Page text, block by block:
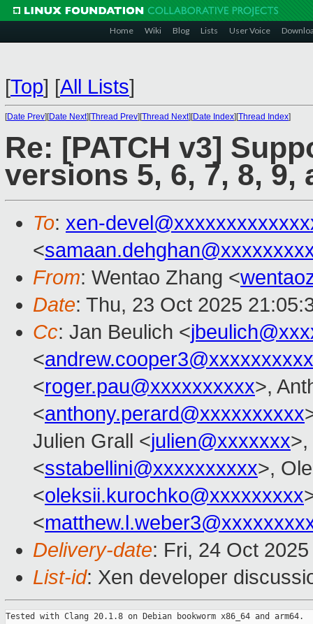
Home Wiki Blog Lists User Voice
[Top] [All Lists]
[Date Prev][Date Next][Thread Prev][Thread Next][Date Index][Thread Index]
Re: [PATCH v3]
versions 5, 6, 7, 8, 9,
To: xen-
<
From: Wentao Zhang <
Date: Thu, 23 Oct 2025
Cc: Jan Beulich <
<andrew.cooper3@xxxxxxxxxx
<roger.pau@xxxxxxxxxx>,
<anthony.perard@xxxxxxxxxx
Julien Grall <julien@xxxxxxx>,
<sstabellini@xxxxxxxxxx>,
<oleksii.kurochko@xxxxxxxxx
<
Delivery-date: Fri, 24 Oct
List-id: Xen developer
Tested with Clang 20.1.8 on Debian bookworm x86_64 and arm64.